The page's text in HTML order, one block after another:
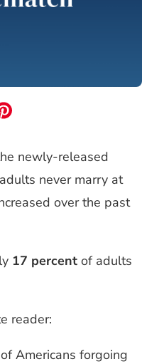
newly-released
never marry at
over the past
17 percent of adults
reader:
Americans forgoing